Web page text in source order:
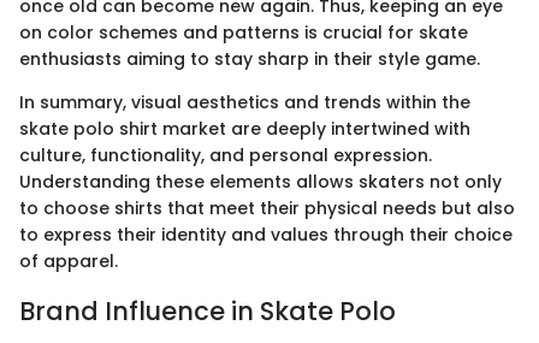
once old can become new again. Thus, keeping an eye
on color schemes and patterns is crucial for skate
enthusiasts aiming to stay sharp in their style game.
In summary, visual aesthetics and trends within the
skate polo shirt market are deeply intertwined with
culture, functionality, and personal expression.
Understanding these elements allows skaters not only
to choose shirts that meet their physical needs but also
to express their identity and values through their choice
of apparel.
Brand Influence in Skate Polo